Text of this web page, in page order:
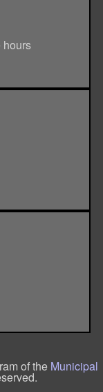
hours
of the Municipal